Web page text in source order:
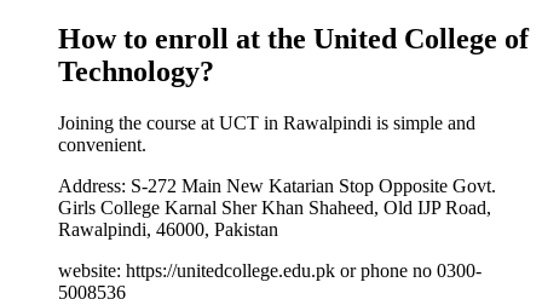
How to enroll at the United College of
Technology?
Joining the course at UCT in Rawalpindi is simple and
convenient.
Address: S-272 Main New Katarian Stop Opposite Govt.
Girls College Karnal Sher Khan Shaheed, Old IJP Road,
Rawalpindi, 46000, Pakistan
website: https://unitedcollege.edu.pk or phone no 0300-
5008536